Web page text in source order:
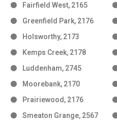
Fairfield West, 2165
Greenfield Park, 2176
Holsworthy, 2173
Kemps Creek, 2178
Luddenham, 2745
Moorebank, 2170
Prairiewood, 2176
Smeaton Grange, 2567